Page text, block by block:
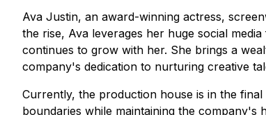
Ava Justin, an award-winning actress,
the rise, Ava leverages her huge social
continues to grow with her. She brings a
company's dedication to nurturing creative
Currently, the production house is in the
boundaries while maintaining the company's